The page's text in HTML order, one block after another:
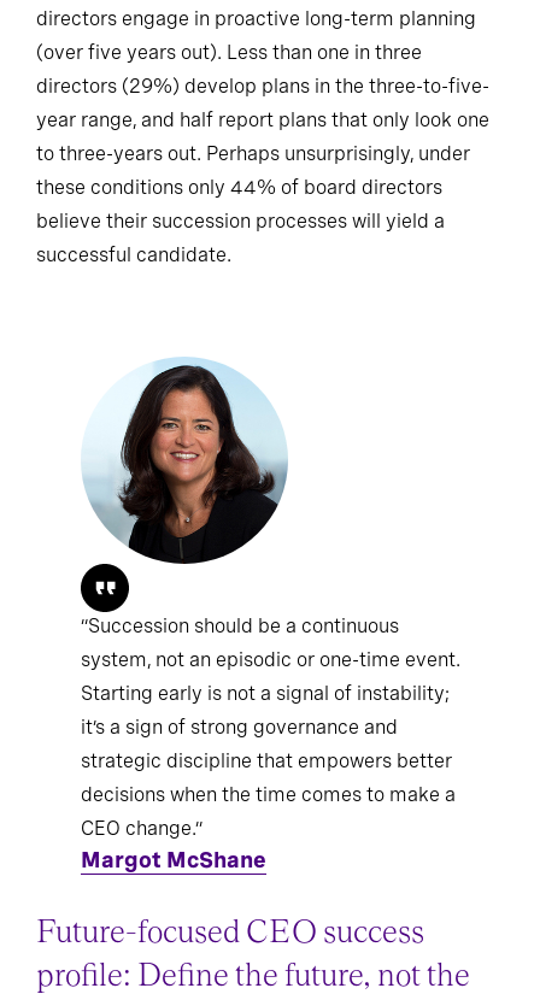
directors engage in proactive long-term planning
(over five years out). Less than one in three
directors (29%) develop plans in the three-to-five-
year range, and half report plans that only look one
to three-years out. Perhaps unsurprisingly, under
these conditions only 44% of board directors
believe their succession processes will yield a
successful candidate.
“Succession should be a continuous
system, not an episodic or one-time event.
Starting early is not a signal of instability;
it’s a sign of strong governance and
strategic discipline that empowers better
decisions when the time comes to make a
CEO change.”
Margot McShane
Future-focused CEO success
profile: Define the future, not the